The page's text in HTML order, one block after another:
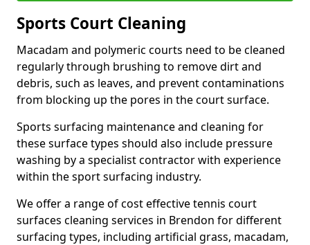
Sports Court Cleaning
Macadam and polymeric courts need to be cleaned
regularly through brushing to remove dirt and
debris, such as leaves, and prevent contaminations
from blocking up the pores in the court surface.
Sports surfacing maintenance and cleaning for
these surface types should also include pressure
washing by a specialist contractor with experience
within the sport surfacing industry.
We offer a range of cost effective tennis court
surfaces cleaning services in Brendon for different
surfacing types, including artificial grass, macadam,